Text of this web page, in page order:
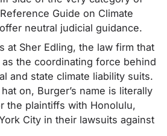
Guide on Climate
neutral judicial guidance.
at Sher Edling, the law firm that
the coordinating force behind
and state climate liability suits.
on, Burger’s name is literally
the plaintiffs with Honolulu,
City in their lawsuits against